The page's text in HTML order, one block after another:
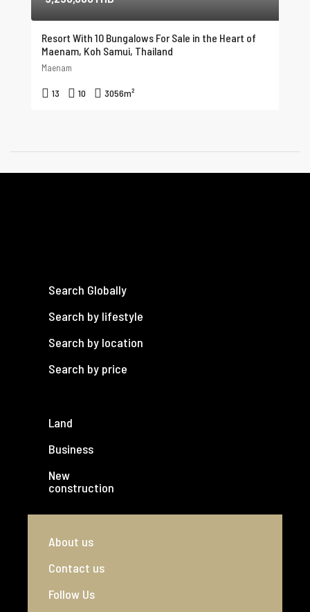
Resort With 10 Bungalows For Sale in the Heart of
Maenam, Koh Samui, Thailand
Maenam
13 10 3056m²
Search Globally
Search by lifestyle
Search by location
Search by price
Land
Business
New
construction
About us
Contact us
Follow Us